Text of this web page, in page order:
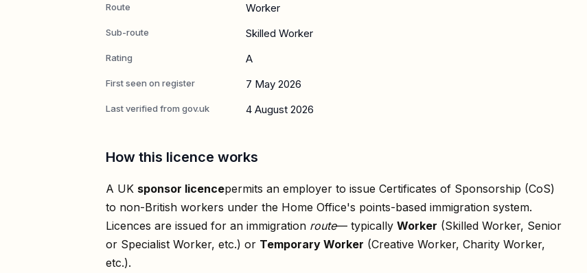
Route Worker
Sub-route Skilled Worker
Rating A
First seen on register 7 May 2026
Last verified from gov.uk 4 August 2026
How this licence works
A UK sponsor licencepermits an employer to issue Certificates of Sponsorship (CoS)
to non-British workers under the Home Office's points-based immigration system.
Licences are issued for an immigration route— typically Worker (Skilled Worker, Senior
or Specialist Worker, etc.) or Temporary Worker (Creative Worker, Charity Worker,
etc.).